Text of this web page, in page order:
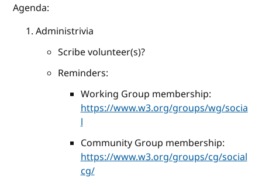
Agenda:
Administrivia
Scribe volunteer(s)?
Reminders:
Working Group membership:
https://www.w3.org/groups/wg/socia
l
Community Group membership:
https://www.w3.org/groups/cg/social
cg/